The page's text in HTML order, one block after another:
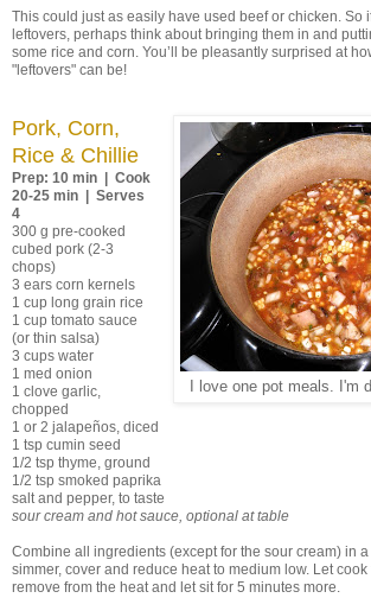
This could just as easily have used beef or chicken. So
leftovers, perhaps think about bringing them in and
some rice and corn. You’ll be pleasantly surprised at
"leftovers" can be!
I love one pot meals. I'm
Pork, Corn,
Rice & Chillie
Prep: 10 min | Cook
20-25 min | Serves
4
300 g pre-cooked
cubed pork (2-3
chops)
3 ears corn kernels
1 cup long grain rice
1 cup tomato sauce
(or thin salsa)
3 cups water
1 med onion
1 clove garlic,
chopped
1 or 2 jalapeños, diced
1 tsp cumin seed
1/2 tsp thyme, ground
1/2 tsp smoked paprika
salt and pepper, to taste
sour cream and hot sauce, optional at table
Combine all ingredients (except for the sour cream) in
simmer, cover and reduce heat to medium low. Let
remove from the heat and let sit for 5 minutes more.